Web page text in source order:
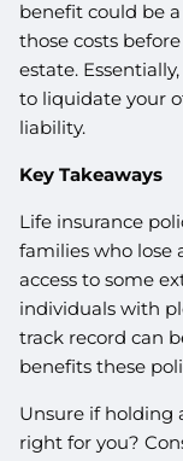
benefit could be
those costs
estate.
to liquidate your
liability.
Key Takeaways
Life insurance
families who lose
access to some
individuals with
track record can
benefits these
Unsure if holding
right for you?